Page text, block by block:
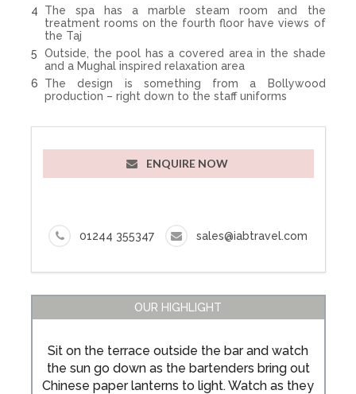
The spa has a marble steam room and the
treatment rooms on the fourth floor have views of
the Taj
Outside, the pool has a covered area in the shade
and a Mughal inspired relaxation area
The design is something from a Bollywood
production – right down to the staff uniforms
ENQUIRE NOW
01244 355347 sales@iabtravel.com
OUR HIGHLIGHT
Sit on the terrace outside the bar and watch
the sun go down as the bartenders bring out
Chinese paper lanterns to light. Watch as they